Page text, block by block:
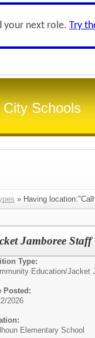
your next role. Try
Schools
» Having
Jamboree Staff
Type:
Education/Jacket
Posted:
2026
Elementary School